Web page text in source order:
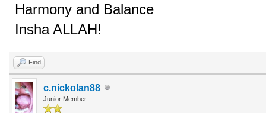
Harmony and Balance
Insha ALLAH!
Find
c.nickolan88
Junior Member